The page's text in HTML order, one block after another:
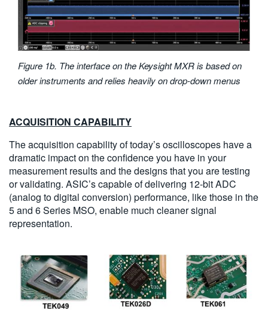
Figure 1b. The interface on the Keysight MXR is based on
older instruments and relies heavily on drop-down menus
ACQUISITION CAPABILITY
The acquisition capability of today’s oscilloscopes have a
dramatic impact on the confidence you have in your
measurement results and the designs that you are testing
or validating. ASIC’s capable of delivering 12-bit ADC
(analog to digital conversion) performance, like those in the
5 and 6 Series MSO, enable much cleaner signal
representation.